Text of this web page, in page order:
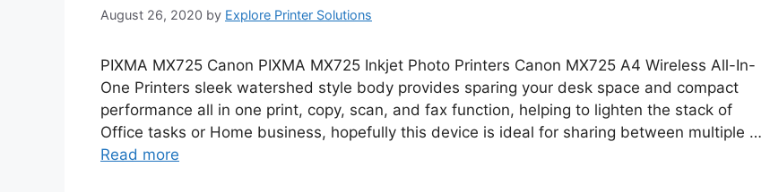
August 26, 2020 by Explore Printer Solutions
PIXMA MX725 Canon PIXMA MX725 Inkjet Photo Printers Canon MX725 A4 Wireless All-In-
One Printers sleek watershed style body provides sparing your desk space and compact
performance all in one print, copy, scan, and fax function, helping to lighten the stack of
Office tasks or Home business, hopefully this device is ideal for sharing between multiple …
Read more